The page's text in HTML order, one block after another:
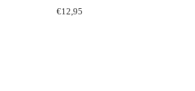
€12,95